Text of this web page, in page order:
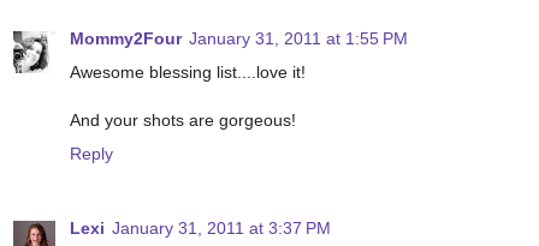
Mommy2Four January 31, 2011 at 1:55 PM
Awesome blessing list....love it!
And your shots are gorgeous!
Reply
Lexi January 31, 2011 at 3:37 PM